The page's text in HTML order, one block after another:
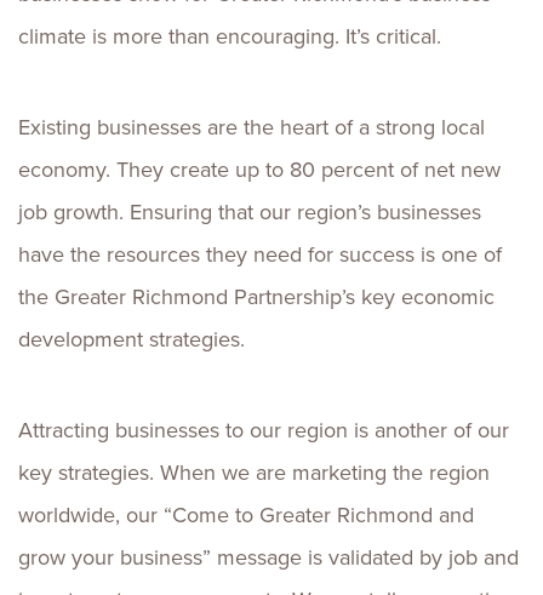
climate is more than encouraging. It’s critical.
Existing businesses are the heart of a strong local
economy. They create up to 80 percent of net new
job growth. Ensuring that our region’s businesses
have the resources they need for success is one of
the Greater Richmond Partnership’s key economic
development strategies.
Attracting businesses to our region is another of our
key strategies. When we are marketing the region
worldwide, our “Come to Greater Richmond and
grow your business” message is validated by job and